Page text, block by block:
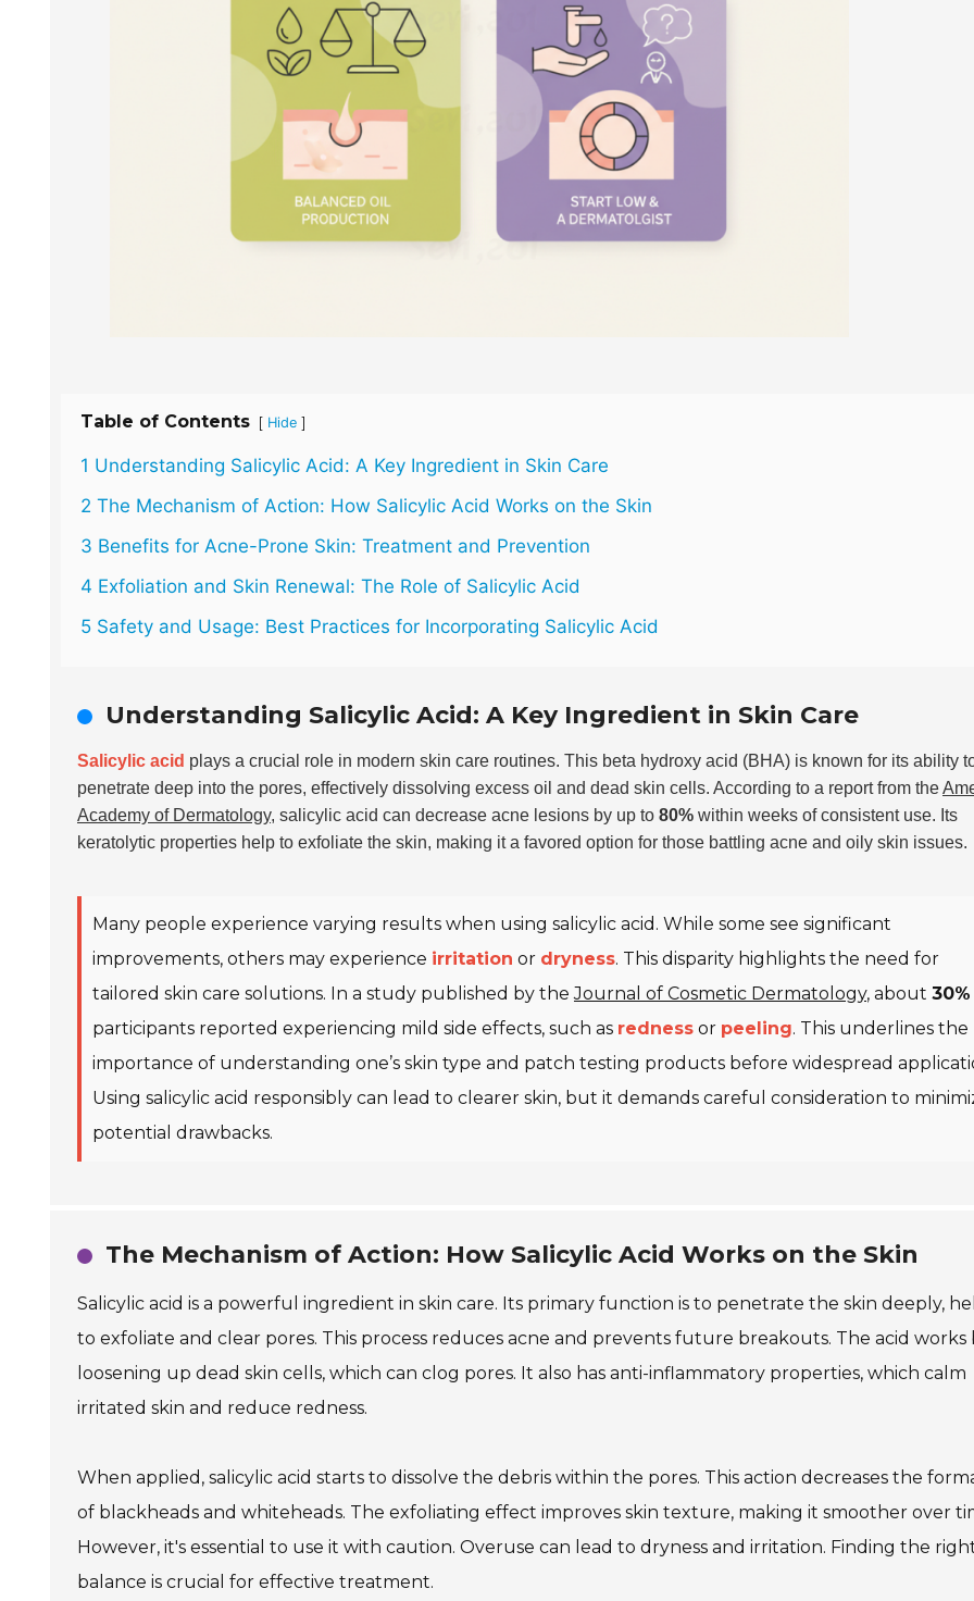
Table of Contents [ Hide ]
1 Understanding Salicylic Acid: A Key Ingredient in Skin Care
2 The Mechanism of Action: How Salicylic Acid Works on the Skin
3 Benefits for Acne-Prone Skin: Treatment and Prevention
4 Exfoliation and Skin Renewal: The Role of Salicylic Acid
5 Safety and Usage: Best Practices for Incorporating Salicylic Acid
Understanding Salicylic Acid: A Key Ingredient in Skin Care
Salicylic acid plays a crucial role in modern skin care routines. This beta hydroxy acid (BHA) is known for its ability
penetrate deep into the pores, effectively dissolving excess oil and dead skin cells. According to a report from the
Academy of Dermatology, salicylic acid can decrease acne lesions by up to 80% within weeks of consistent use. Its
keratolytic properties help to exfoliate the skin, making it a favored option for those battling acne and oily skin issues.
Many people experience varying results when using salicylic acid. While some see significant
improvements, others may experience irritation or dryness. This disparity highlights the need for
tailored skin care solutions. In a study published by theJournal of Cosmetic Dermatology, about 30%
participants reported experiencing mild side effects, such as redness or peeling. This underlines the
importance of understanding one’s skin type and patch testing products before widespread
Using salicylic acid responsibly can lead to clearer skin, but it demands careful consideration to
potential drawbacks.
The Mechanism of Action: How Salicylic Acid Works on the Skin
Salicylic acid is a powerful ingredient in skin care. Its primary function is to penetrate the skin deeply,
to exfoliate and clear pores. This process reduces acne and prevents future breakouts. The acid works
loosening up dead skin cells, which can clog pores. It also has anti-inflammatory properties, which calm
irritated skin and reduce redness.
When applied, salicylic acid starts to dissolve the debris within the pores. This action decreases the
of blackheads and whiteheads. The exfoliating effect improves skin texture, making it smoother over
However, it's essential to use it with caution. Overuse can lead to dryness and irritation. Finding the
balance is crucial for effective treatment.